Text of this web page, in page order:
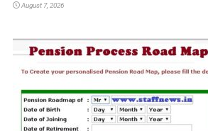
August 7, 2026